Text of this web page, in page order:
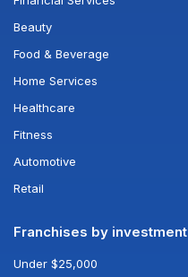
Beauty
Food & Beverage
Home Services
Healthcare
Fitness
Automotive
Retail
Franchises by investment
Under $25,000